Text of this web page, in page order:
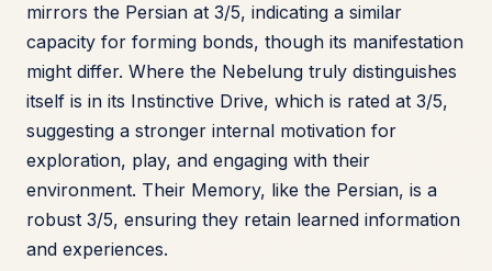
mirrors the Persian at 3/5, indicating a similar
capacity for forming bonds, though its manifestation
might differ. Where the Nebelung truly distinguishes
itself is in its Instinctive Drive, which is rated at 3/5,
suggesting a stronger internal motivation for
exploration, play, and engaging with their
environment. Their Memory, like the Persian, is a
robust 3/5, ensuring they retain learned information
and experiences.